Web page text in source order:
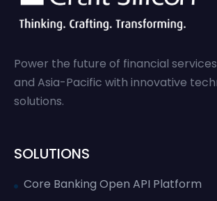
Power the future of financial
and Asia-Pacific with innovative
solutions.
SOLUTIONS
Core Banking Open API Platform